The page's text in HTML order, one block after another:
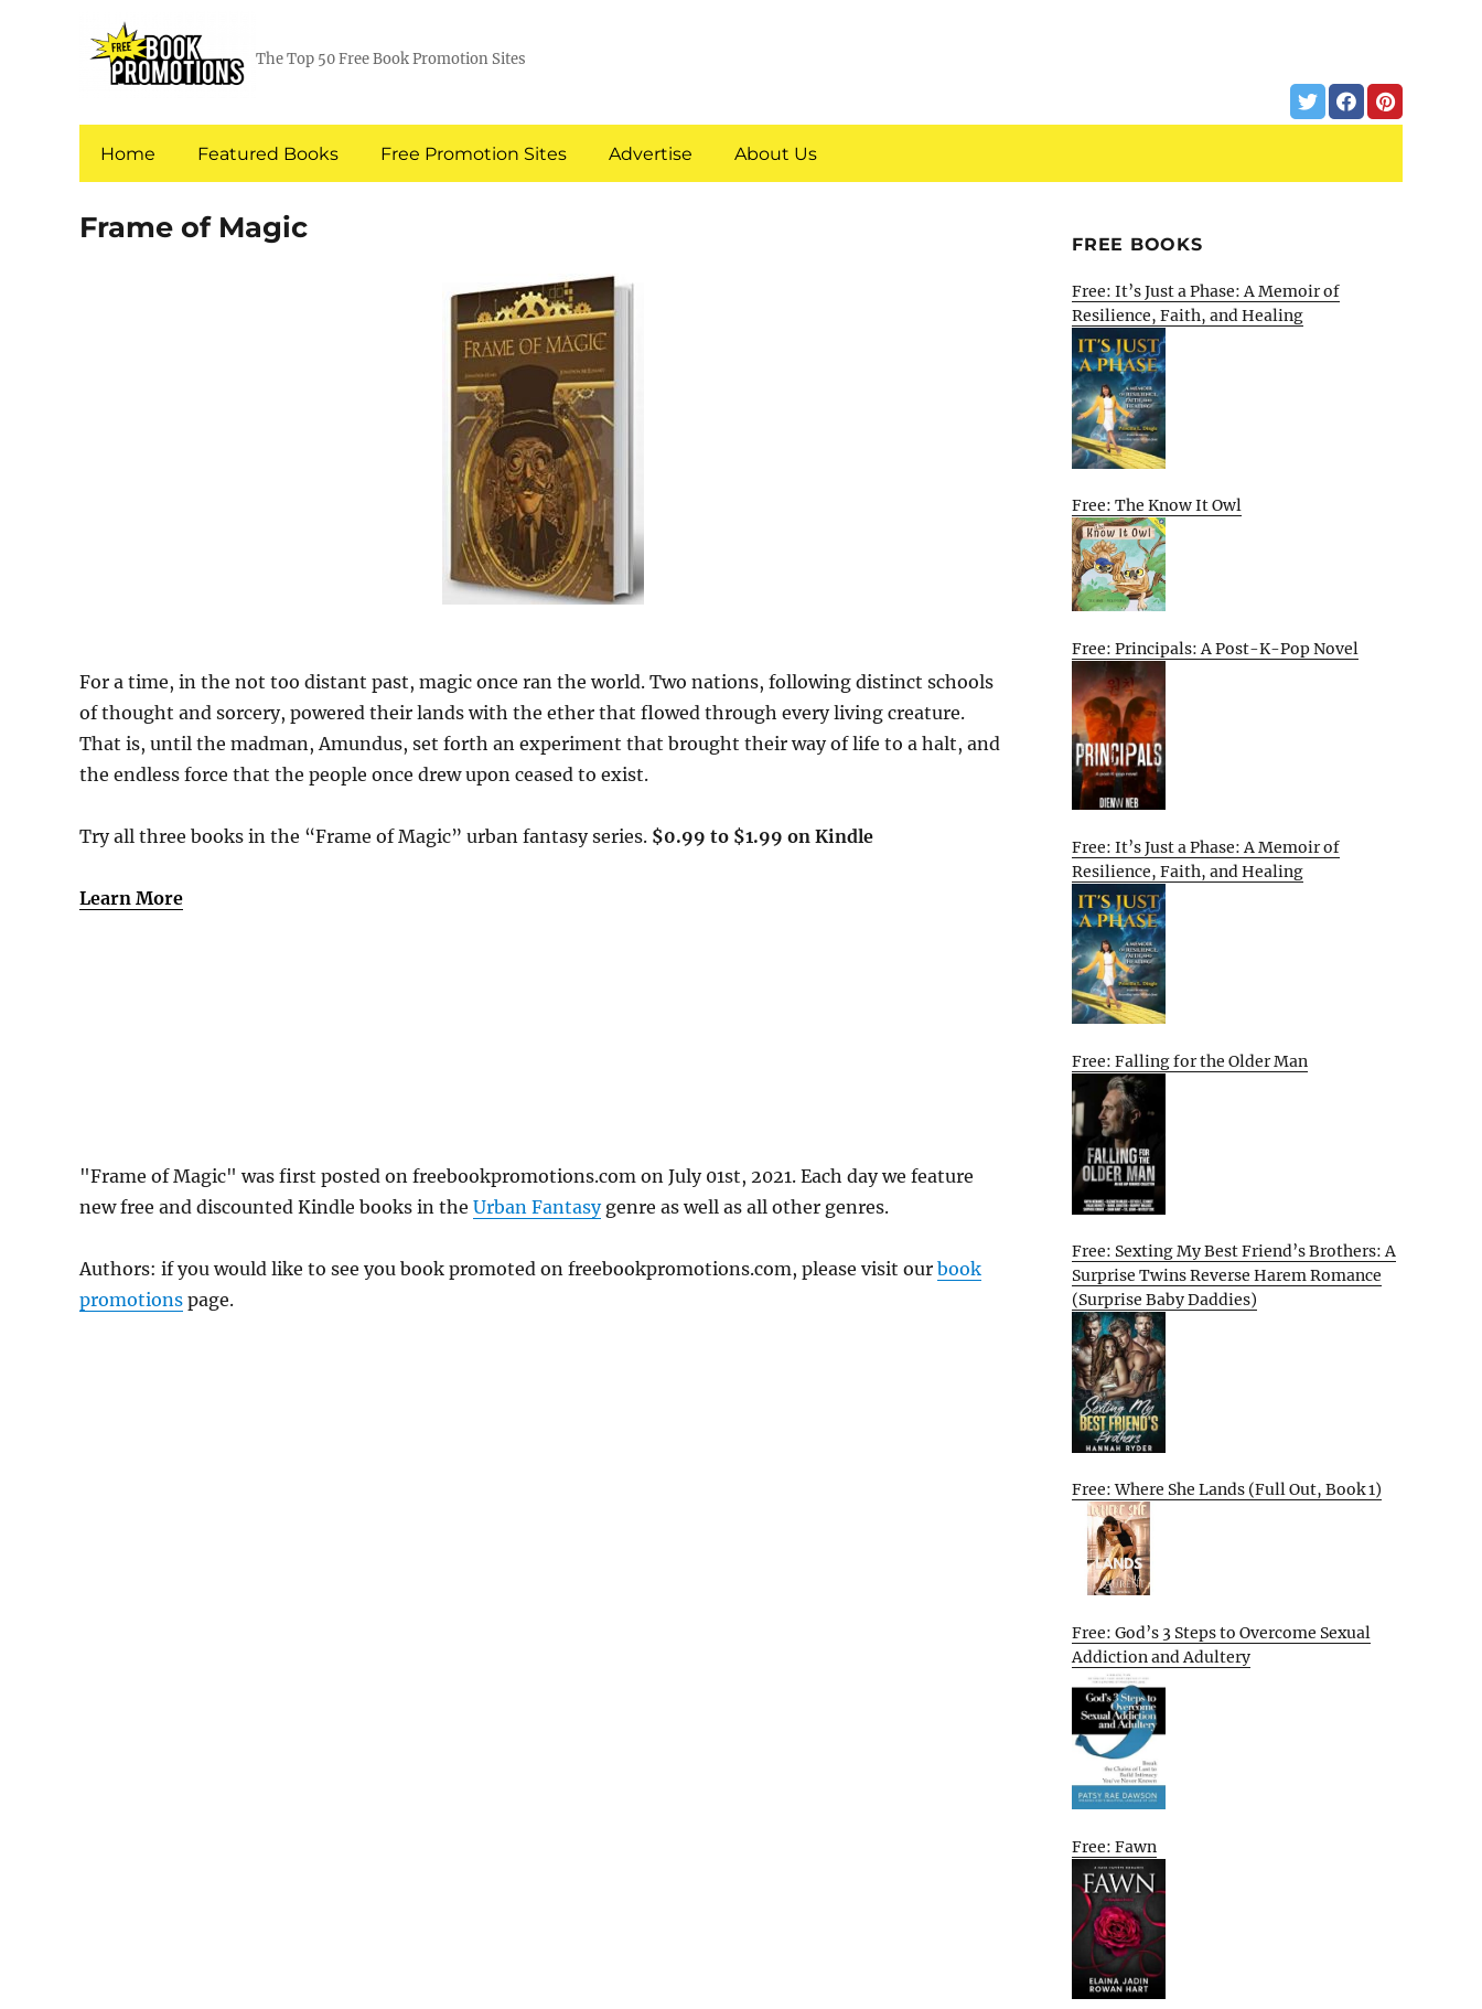
The Top 50 Free Book Promotion Sites
Home Featured Books Free Promotion Sites Advertise About Us
Frame of Magic
For a time, in the not too distant past, magic once ran the world. Two nations, following distinct schools
of thought and sorcery, powered their lands with the ether that flowed through every living creature.
That is, until the madman, Amundus, set forth an experiment that brought their way of life to a halt, and
the endless force that the people once drew upon ceased to exist.
Try all three books in the “Frame of Magic” urban fantasy series. $0.99 to $1.99 on Kindle
Learn More
"Frame of Magic" was first posted on freebookpromotions.com on July 01st, 2021. Each day we feature
new free and discounted Kindle books in the Urban Fantasygenre as well as all other genres.
Authors: if you would like to see you book promoted on freebookpromotions.com, please visit our book
promotions page.
FREE BOOKS
Free: It’s Just a Phase: A Memoir of
Resilience, Faith, and Healing
Free: The Know It Owl
Free: Principals: A Post-K-Pop Novel
Free: It’s Just a Phase: A Memoir of
Resilience, Faith, and Healing
Free: Falling for the Older Man
Free: Sexting My Best Friend’s Brothers: A
Surprise Twins Reverse Harem Romance
(Surprise Baby Daddies)
Free: Where She Lands (Full Out, Book 1)
Free: God’s 3 Steps to Overcome Sexual
Addiction and Adultery
Free: Fawn